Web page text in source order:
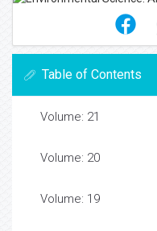
Table of Contents
Volume: 21
Volume: 20
Volume: 19